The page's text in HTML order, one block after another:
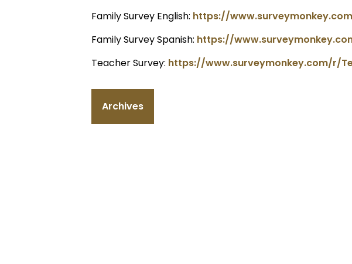
Family Survey English: https://
Family Survey Spanish: https://
Teacher Survey: https://www.surveymonkey.com/r/
Archives